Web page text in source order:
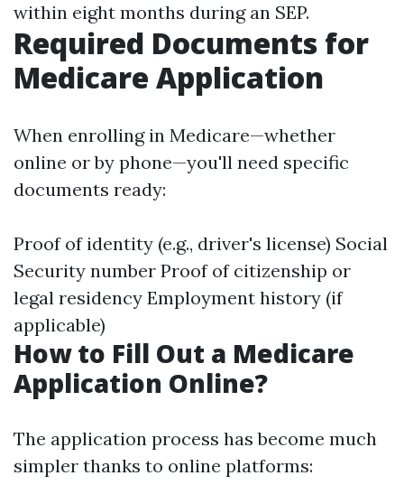
within eight months during an SEP.
Required Documents for
Medicare Application
When enrolling in Medicare—whether
online or by phone—you'll need specific
documents ready:
Proof of identity (e.g., driver's license) Social
Security number Proof of citizenship or
legal residency Employment history (if
applicable)
How to Fill Out a Medicare
Application Online?
The application process has become much
simpler thanks to online platforms: